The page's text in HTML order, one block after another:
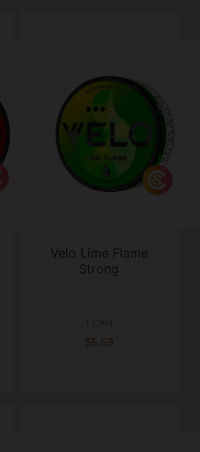
Velo Lime Flame
Strong
$5.59